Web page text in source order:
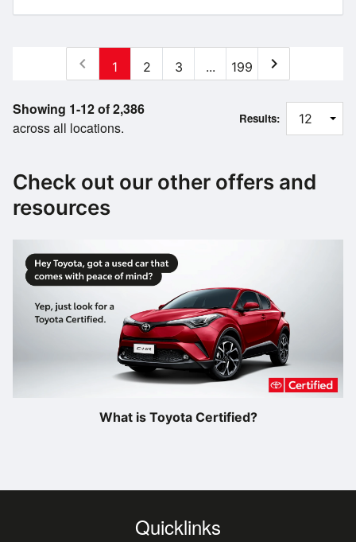
Showing 1-12 of 2,386
across all locations.
chevron_left 1 2 3 ... 199 chevron_right
Results:
Check out our other offers and
resources
What is Toyota Certified?
Quicklinks